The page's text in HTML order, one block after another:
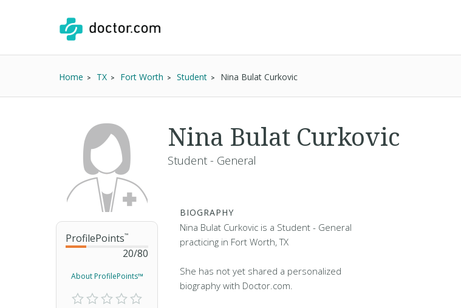
Home TX Fort Worth Student Nina Bulat Curkovic
ProfilePoints™
20/80
About ProfilePoints™
Nina Bulat Curkovic
Student - General
BIOGRAPHY
Nina Bulat Curkovic is a Student - General
practicing in Fort Worth, TX
She has not yet shared a personalized
biography with Doctor.com.